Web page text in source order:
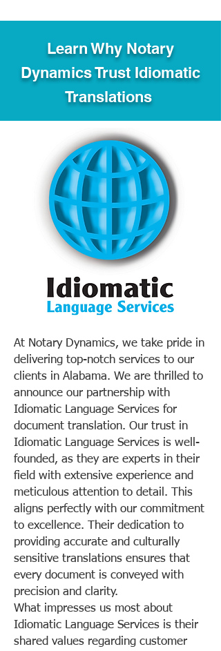
Learn Why Notary
Dynamics Trust Idiomatic
Translations
At Notary Dynamics, we take pride in
delivering top-notch services to our
clients in Alabama. We are thrilled to
announce our partnership with
Idiomatic Language Services for
document translation. Our trust in
Idiomatic Language Services is well-
founded, as they are experts in their
field with extensive experience and
meticulous attention to detail. This
aligns perfectly with our commitment
to excellence. Their dedication to
providing accurate and culturally
sensitive translations ensures that
every document is conveyed with
precision and clarity.
What impresses us most about
Idiomatic Language Services is their
shared values regarding customer